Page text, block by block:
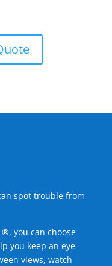
spot trouble from
you can choose
you keep an eye
views, watch